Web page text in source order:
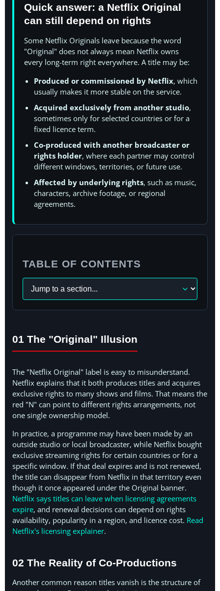
Quick answer: a Netflix Original
can still depend on rights
Some Netflix Originals leave because the word
"Original" does not always mean Netflix owns
every long-term right everywhere. A title may be:
Produced or commissioned by Netflix, which
usually makes it more stable on the service.
Acquired exclusively from another studio,
sometimes only for selected countries or for a
fixed licence term.
Co-produced with another broadcaster or
rights holder, where each partner may control
different windows, territories, or future use.
Affected by underlying rights, such as music,
characters, archive footage, or regional
agreements.
TABLE OF CONTENTS
Navigate
to
a
01 The "Original" Illusion
The "Netflix Original" label is easy to misunderstand.
Netflix explains that it both produces titles and acquires
exclusive rights to many shows and films. That means the
red "N" can point to different rights arrangements, not
one single ownership model.
In practice, a programme may have been made by an
outside studio or local broadcaster, while Netflix bought
exclusive streaming rights for certain countries or for a
specific window. If that deal expires and is not renewed,
the title can disappear from Netflix in that territory even
though it once appeared under the Original banner.
Netflix says titles can leave when licensing agreements
expire, and renewal decisions can depend on rights
availability, popularity in a region, and licence cost. Read
Netflix's licensing explainer.
02 The Reality of Co-Productions
Another common reason titles vanish is the structure of